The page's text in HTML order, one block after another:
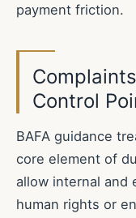
payment friction.
Control
BAFA guidance
core element of
allow internal and
human rights or